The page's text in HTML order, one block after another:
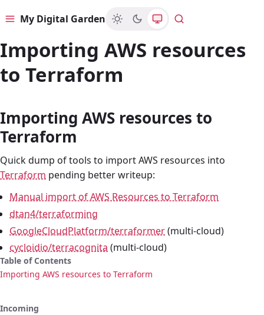
MenuMy Digital Garden Search
Importing AWS resources
to Terraform
Importing AWS resources to
Terraform
Quick dump of tools to import AWS resources into
Terraform pending better writeup:
Manual import of AWS Resources to Terraform
dtan4/terraforming
GoogleCloudPlatform/terraformer(multi-cloud)
cycloidio/terracognita (multi-cloud)
Table of Contents
Importing AWS resources to Terraform
Incoming